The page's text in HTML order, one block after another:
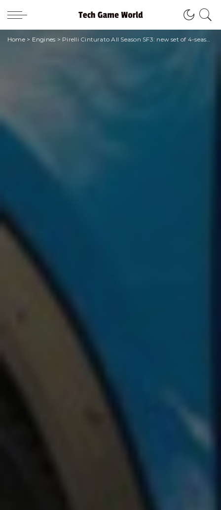
Home> Engines > Pirelli Cinturato All Season SF3: new set of 4-season tyres